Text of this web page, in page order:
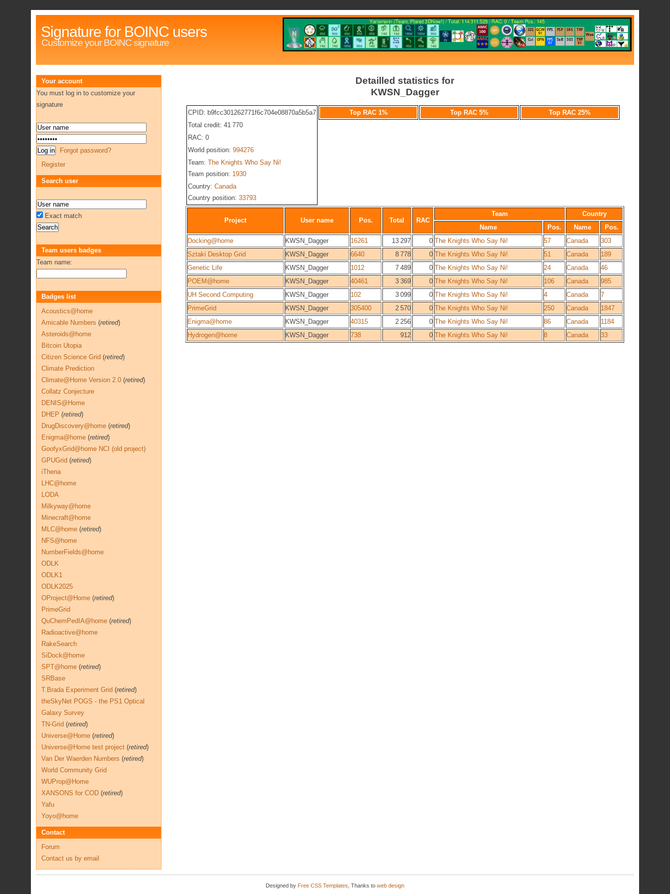
Signature for BOINC users
Customize your BOINC signature
Detailled statistics for
KWSN_Dagger
CPID: b9fcc301262771f6c704e08870a5b5a7
Total credit: 41 770
RAC: 0
World position: 994276
Team: The Knights Who Say Ni!
Team position: 1930
Country: Canada
Country position: 33793
Top RAC 1% Top RAC 5% Top RAC 25%
Project User name Pos. Total RAC
Team
Country
Name
Pos. Name
Pos.
Docking@home
KWSN_Dagger 16261 13 297 0 The Knights Who Say Ni! 57 Canada
303
Sztaki Desktop Grid
KWSN_Dagger 6640 8 778 0 The Knights Who Say Ni! 51 Canada
189
Genetic Life
KWSN_Dagger 1012 7 489 0 The Knights Who Say Ni! 24 Canada
46
POEM@home
KWSN_Dagger 40461 3 369 0 The Knights Who Say Ni! 106 Canada
985
UH Second Computing
KWSN_Dagger 102 3 099 0 The Knights Who Say Ni! 4 Canada
7
PrimeGrid
KWSN_Dagger 305400 2 570 0 The Knights Who Say Ni! 250 Canada
1847
Enigma@home
KWSN_Dagger 40315 2 256 0 The Knights Who Say Ni! 86 Canada
1184
Hydrogen@home
KWSN_Dagger 738 912 0 The Knights Who Say Ni! 8 Canada 33
Your account
You must log in to customize your
signature
Forgot password?
Register
Search user
Exact match
Team users badges
Team name:
Badges list
Acoustics@home
Amicable Numbers (retired)
Asteroids@home
Bitcoin Utopia
Citizen Science Grid (retired)
Climate Prediction
Climate@Home Version 2.0 (retired)
Collatz Conjecture
DENIS@Home
DHEP (retired)
DrugDiscovery@home (retired)
Enigma@home (retired)
GoofyxGrid@home NCI (old project)
GPUGrid (retired)
iThena
LHC@home
LODA
Milkyway@home
Minecraft@home
MLC@home (retired)
NFS@home
NumberFields@home
ODLK
ODLK1
ODLK2025
OProject@Home (retired)
PrimeGrid
QuChemPedIA@home (retired)
Radioactive@home
RakeSearch
SiDock@home
SPT@home (retired)
SRBase
T.Brada Experiment Grid (retired)
theSkyNet POGS - the PS1 Optical
Galaxy Survey
TN-Grid (retired)
Universe@Home (retired)
Universe@Home test project (retired)
Van Der Waerden Numbers (retired)
World Community Grid
WUProp@Home
XANSONS for COD (retired)
Yafu
Yoyo@home
Contact
Forum
Contact us by email
Designed by Free CSS Templates , Thanks to web design